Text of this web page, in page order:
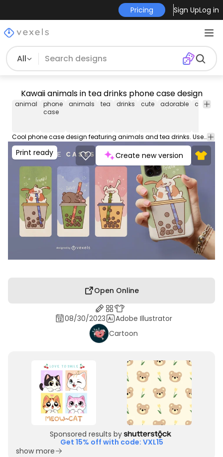
Pricing Sign UpLog in
All
Kawaii animals in tea drinks phone case design
animal
phone
case
animals tea drinks cute adorable cartoon
Cool phone case design featuring animals and tea drinks. Use this Phone case design set to download ready to print and sell on POD platforms like Amazon Merch on Demand, Etsy, Redbubble or your own e-commerce.
Print ready Create new version
Open Online
08/30/2023
Adobe Illustrator
Cartoon
Sponsored results by
Get 15% off with code: VXL15
show more